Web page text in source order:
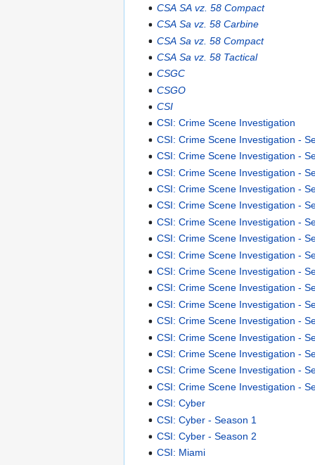
CSA SA vz. 58 Compact
CSA Sa vz. 58 Carbine
CSA Sa vz. 58 Compact
CSA Sa vz. 58 Tactical
CSGC
CSGO
CSI
CSI: Crime Scene Investigation
CSI: Crime Scene Investigation -
CSI: Crime Scene Investigation -
CSI: Crime Scene Investigation -
CSI: Crime Scene Investigation -
CSI: Crime Scene Investigation -
CSI: Crime Scene Investigation -
CSI: Crime Scene Investigation -
CSI: Crime Scene Investigation -
CSI: Crime Scene Investigation -
CSI: Crime Scene Investigation -
CSI: Crime Scene Investigation -
CSI: Crime Scene Investigation -
CSI: Crime Scene Investigation -
CSI: Crime Scene Investigation -
CSI: Crime Scene Investigation -
CSI: Crime Scene Investigation -
CSI: Cyber
CSI: Cyber - Season 1
CSI: Cyber - Season 2
CSI: Miami